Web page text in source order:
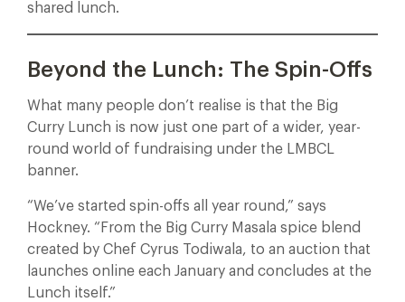
shared lunch.
Beyond the Lunch: The Spin-Offs
What many people don’t realise is that the Big
Curry Lunch is now just one part of a wider, year-
round world of fundraising under the LMBCL
banner.
“We’ve started spin-offs all year round,” says
Hockney. “From the Big Curry Masala spice blend
created by Chef Cyrus Todiwala, to an auction that
launches online each January and concludes at the
Lunch itself.”